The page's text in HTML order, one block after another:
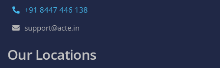
+91 8447 446 138
support@acte.in
Our Locations